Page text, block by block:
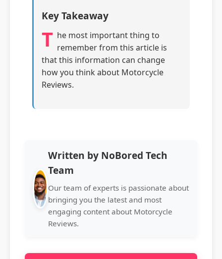
Key Takeaway
T he most important thing to
remember from this article is
that this information can change
how you think about Motorcycle
Reviews.
Written by NoBored Tech
Team
Our team of experts is passionate about
bringing you the latest and most
engaging content about Motorcycle
Reviews.